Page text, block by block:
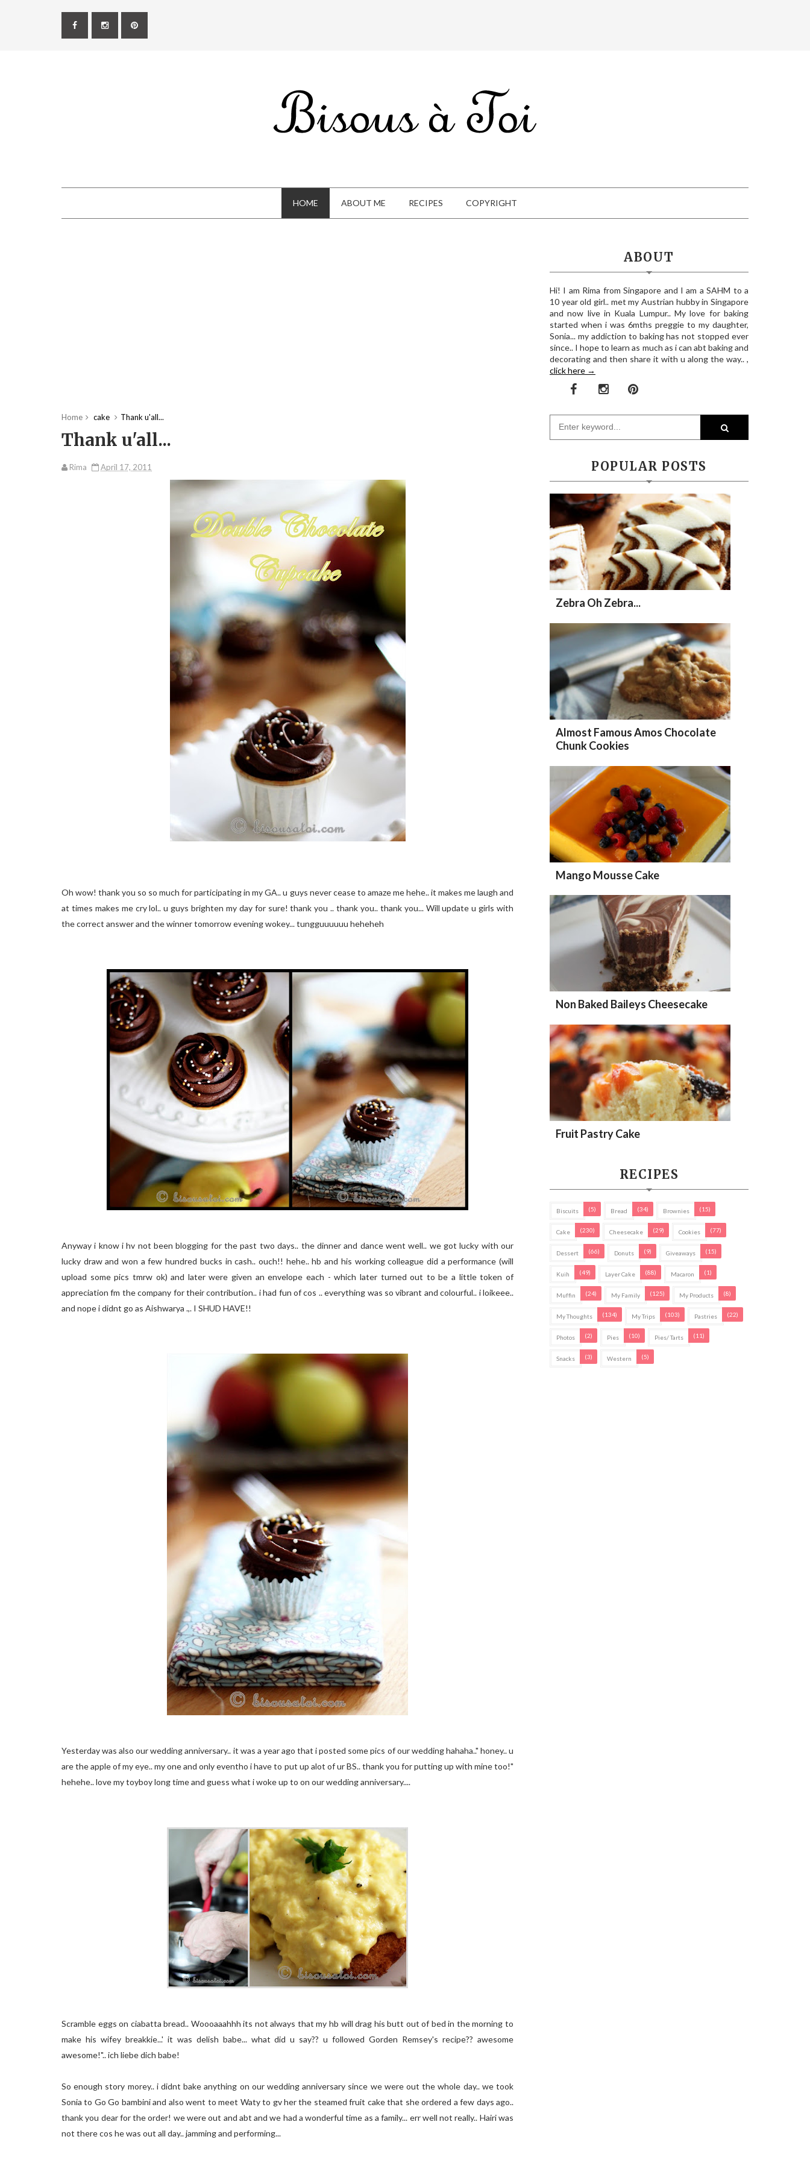
HOME ABOUT ME RECIPES COPYRIGHT
Home cake Thank u'all...
Thank u'all...
Rima April 17, 2011
Oh wow! thank you so so much for participating in my GA.. u guys never cease to amaze me hehe.. it makes me laugh and
at times makes me cry lol.. u guys brighten my day for sure! thank you .. thank you.. thank you... Will update u girls with
the correct answer and the winner tomorrow evening wokey... tungguuuuuu heheheh
Anyway i know i hv not been blogging for the past two days.. the dinner and dance went well.. we got lucky with our
lucky draw and won a few hundred bucks in cash.. ouch!! hehe.. hb and his working colleague did a performance (will
upload some pics tmrw ok) and later were given an envelope each - which later turned out to be a little token of
appreciation fm the company for their contribution.. i had fun of cos .. everything was so vibrant and colourful.. i loikeee..
and nope i didnt go as Aishwarya .,. I SHUD HAVE!!
Yesterday was also our wedding anniversary.. it was a year ago that i posted some pics of our wedding hahaha.." honey.. u
are the apple of my eye.. my one and only eventho i have to put up alot of ur BS.. thank you for putting up with mine too!"
hehehe.. love my toyboy long time and guess what i woke up to on our wedding anniversary....
Scramble eggs on ciabatta bread.. Woooaaahhh its not always that my hb will drag his butt out of bed in the morning to
make his wifey breakkie...' it was delish babe... what did u say?? u followed Gorden Remsey's recipe?? awesome
awesome!".. ich liebe dich babe!
So enough story morey.. i didnt bake anything on our wedding anniversary since we were out the whole day.. we took
Sonia to Go Go bambini and also went to meet Waty to gv her the steamed fruit cake that she ordered a few days ago..
thank you dear for the order! we were out and abt and we had a wonderful time as a family... err well not really.. Hairi was
not there cos he was out all day.. jamming and performing...
ABOUT
Hi! I am Rima from Singapore and I am a SAHM to a
10 year old girl.. met my Austrian hubby in Singapore
and now live in Kuala Lumpur.. My love for baking
started when i was 6mths preggie to my daughter,
Sonia... my addiction to baking has not stopped ever
since.. I hope to learn as much as i can abt baking and
decorating and then share it with u along the way.. ,
click here →
POPULAR POSTS
Zebra Oh Zebra...
Almost Famous Amos Chocolate
Chunk Cookies
Mango Mousse Cake
Non Baked Baileys Cheesecake
Fruit Pastry Cake
RECIPES
Biscuits (5) Bread (34) Brownies (15)
Cake (230) Cheesecake (29) Cookies (77)
Dessert (66) Donuts (9) Giveaways (15)
Kuih (49) Layer Cake (88) Macaron (1)
Muffin (24) My Family (125) My Products (8)
My Thoughts (134) My Trips (103) Pastries (22)
Photos (2) Pies (10) Pies/ Tarts (11)
Snacks (3) Western (5)